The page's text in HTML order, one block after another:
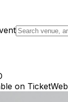
on TicketWeb